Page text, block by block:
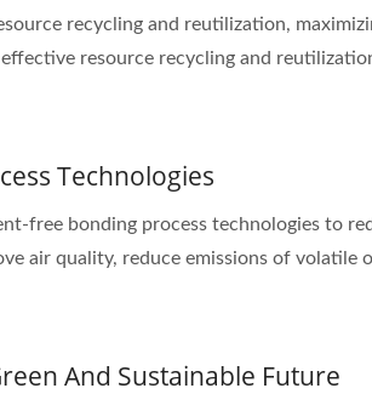
recycling and reutilization,
resource recycling and
Technologies
free bonding process technologies to
air quality, reduce emissions of
And Sustainable Future